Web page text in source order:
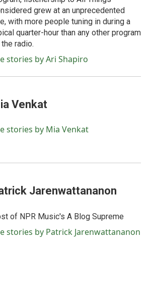
grew at an unprecedented
with more people tuning in during a
quarter-hour than any other program
radio.
stories by Ari Shapiro
Venkat
stories by Mia Venkat
Jarenwattananon
of NPR Music's A Blog Supreme
stories by Patrick Jarenwattananon